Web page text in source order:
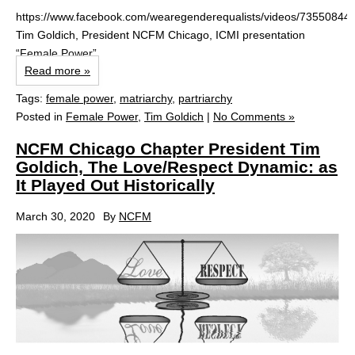
https://www.facebook.com/wearegenderequalists/videos/
Tim Goldich, President NCFM Chicago, ICMI presentation
“Female Power”
Read more »
Tags: female power, matriarchy, partriarchy
Posted in Female Power, Tim Goldich | No Comments »
NCFM Chicago Chapter President Tim
Goldich, The Love/Respect Dynamic: as
It Played Out Historically
March 30, 2020 By NCFM